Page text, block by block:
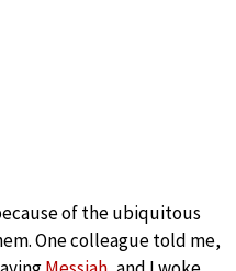
of the ubiquitous
One colleague told me,